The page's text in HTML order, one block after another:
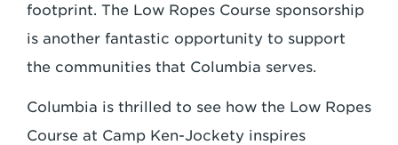
footprint. The Low Ropes Course sponsorship
is another fantastic opportunity to support
the communities that Columbia serves.
Columbia is thrilled to see how the Low Ropes
Course at Camp Ken-Jockety inspires